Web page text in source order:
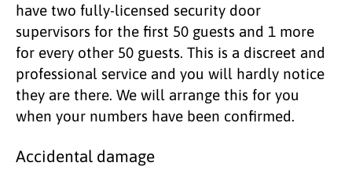
have two fully-licensed security door
supervisors for the first 50 guests and 1 more
for every other 50 guests. This is a discreet and
professional service and you will hardly notice
they are there. We will arrange this for you
when your numbers have been confirmed.
Accidental damage